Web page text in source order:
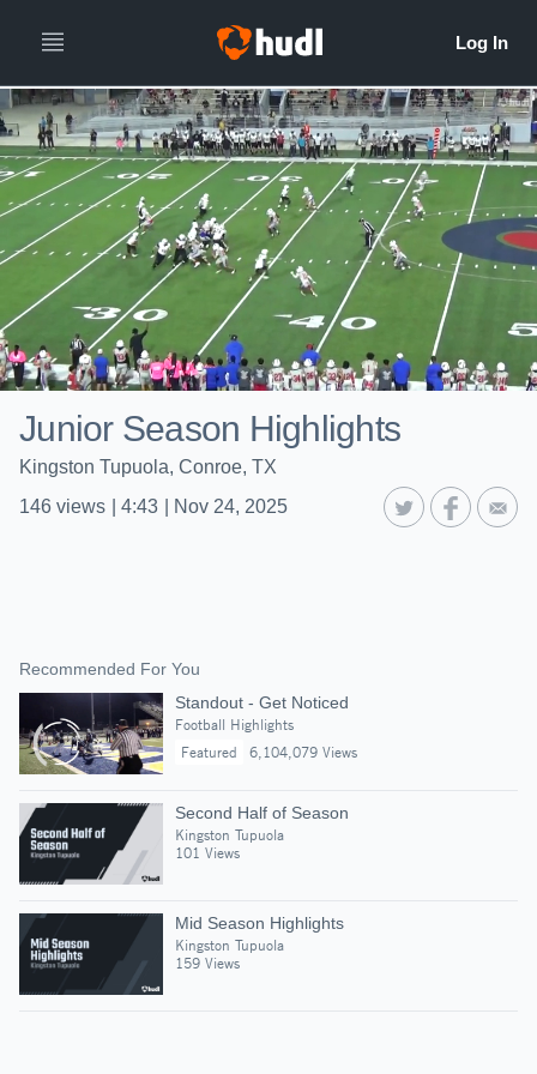
Junior Season Highlights
Kingston Tupuola, Conroe, TX
146 views 4:43 Nov 24, 2025
Recommended For You
Standout - Get Noticed
Football Highlights
Featured
6,104,079 Views
Second Half of Season
Kingston Tupuola
101 Views
Mid Season Highlights
Kingston Tupuola
159 Views